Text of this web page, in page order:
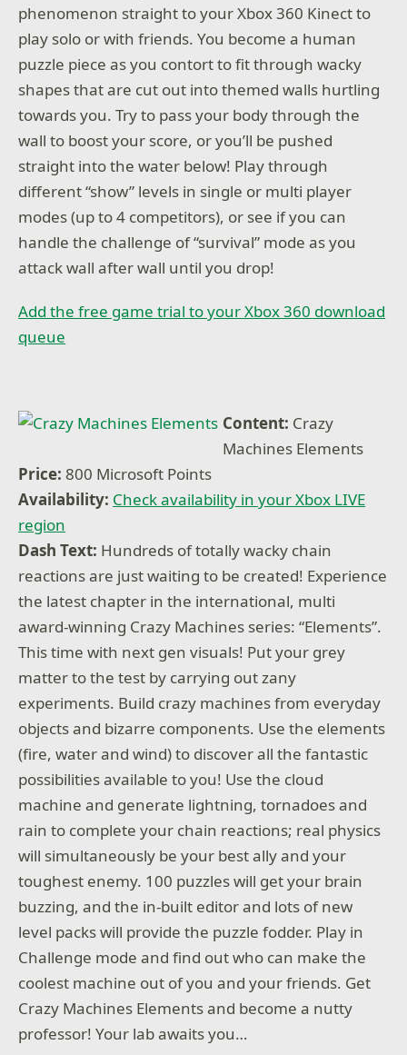
phenomenon straight to your Xbox 360 Kinect to
play solo or with friends. You become a human
puzzle piece as you contort to fit through wacky
shapes that are cut out into themed walls hurtling
towards you. Try to pass your body through the
wall to boost your score, or you’ll be pushed
straight into the water below! Play through
different “show” levels in single or multi player
modes (up to 4 competitors), or see if you can
handle the challenge of “survival” mode as you
attack wall after wall until you drop!
Add the free game trial to your Xbox 360 download
queue
Content: Crazy
Machines Elements
Price: 800 Microsoft Points
Availability: Check availability in your Xbox LIVE
region
Dash Text: Hundreds of totally wacky chain
reactions are just waiting to be created! Experience
the latest chapter in the international, multi
award-winning Crazy Machines series: “Elements”.
This time with next gen visuals! Put your grey
matter to the test by carrying out zany
experiments. Build crazy machines from everyday
objects and bizarre components. Use the elements
(fire, water and wind) to discover all the fantastic
possibilities available to you! Use the cloud
machine and generate lightning, tornadoes and
rain to complete your chain reactions; real physics
will simultaneously be your best ally and your
toughest enemy. 100 puzzles will get your brain
buzzing, and the in-built editor and lots of new
level packs will provide the puzzle fodder. Play in
Challenge mode and find out who can make the
coolest machine out of you and your friends. Get
Crazy Machines Elements and become a nutty
professor! Your lab awaits you…